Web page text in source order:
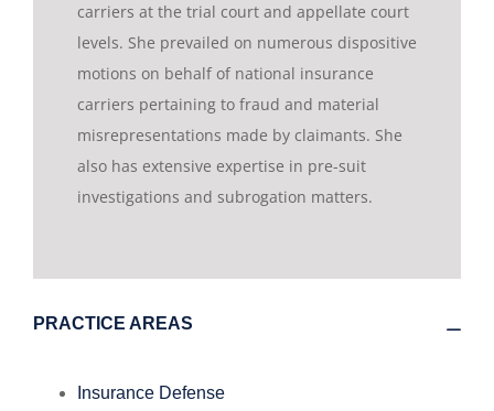
carriers at the trial court and appellate court
levels. She prevailed on numerous dispositive
motions on behalf of national insurance
carriers pertaining to fraud and material
misrepresentations made by claimants. She
also has extensive expertise in pre-suit
investigations and subrogation matters.
PRACTICE AREAS
Insurance Defense